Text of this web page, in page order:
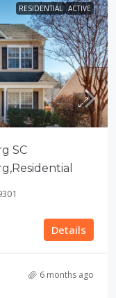
RESIDENTIAL ACTIVE
SC
Details
6 months ago